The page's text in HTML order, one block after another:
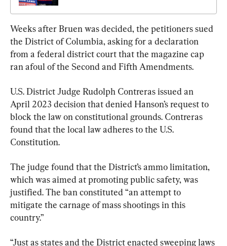
Weeks after Bruen was decided, the petitioners sued
the District of Columbia, asking for a declaration
from a federal district court that the magazine cap
ran afoul of the Second and Fifth Amendments.
U.S. District Judge Rudolph Contreras issued an
April 2023 decision that denied Hanson’s request to
block the law on constitutional grounds. Contreras
found that the local law adheres to the U.S.
Constitution.
The judge found that the District’s ammo limitation,
which was aimed at promoting public safety, was
justified. The ban constituted “an attempt to
mitigate the carnage of mass shootings in this
country.”
“Just as states and the District enacted sweeping laws